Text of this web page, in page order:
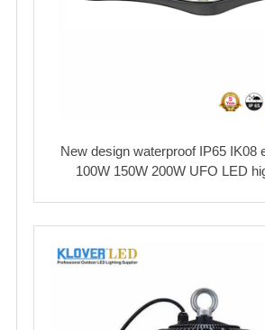
New design waterproof IP65 IK08
100W 150W 200W UFO LED